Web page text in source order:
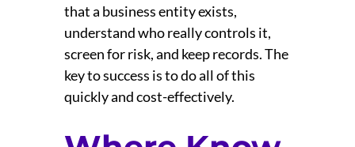
that a business entity exists,
understand who really controls it,
screen for risk, and keep records. The
key to success is to do all of this
quickly and cost-effectively.